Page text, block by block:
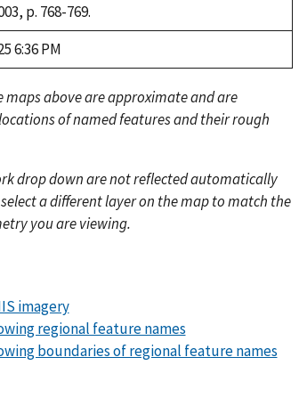
p. 768-769.
6:36 PM
maps above are approximate and are
of named features and their rough
drop down are not reflected automatically
a different layer on the map to match the
you are viewing.
imagery
regional feature names
boundaries of regional feature names